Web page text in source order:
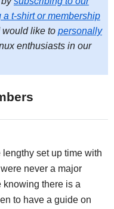
a t-shirt or membership
would like to personally
enthusiasts in our
lengthy set up time with
never a major
knowing there is a
to have a guide on